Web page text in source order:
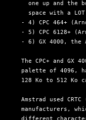
one up and the
space with a
- 4) CPC 464+
- 5) CPC 6128+
- 6) GX 4000, the
The CPC+ and GX
palette of 4096,
128 Ko to 512 Ko
Amstrad used CRTC
manufacturers,
different